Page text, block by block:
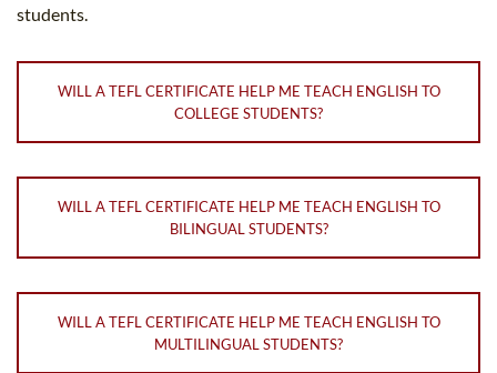
students.
WILL A TEFL CERTIFICATE HELP ME TEACH ENGLISH TO
COLLEGE STUDENTS?
WILL A TEFL CERTIFICATE HELP ME TEACH ENGLISH TO
BILINGUAL STUDENTS?
WILL A TEFL CERTIFICATE HELP ME TEACH ENGLISH TO
MULTILINGUAL STUDENTS?